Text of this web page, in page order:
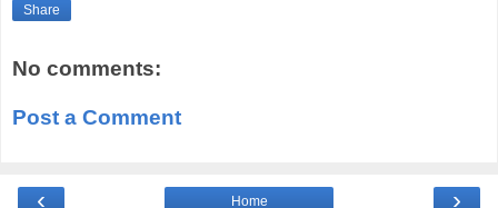
Share
No comments:
Post a Comment
‹ ›
Home